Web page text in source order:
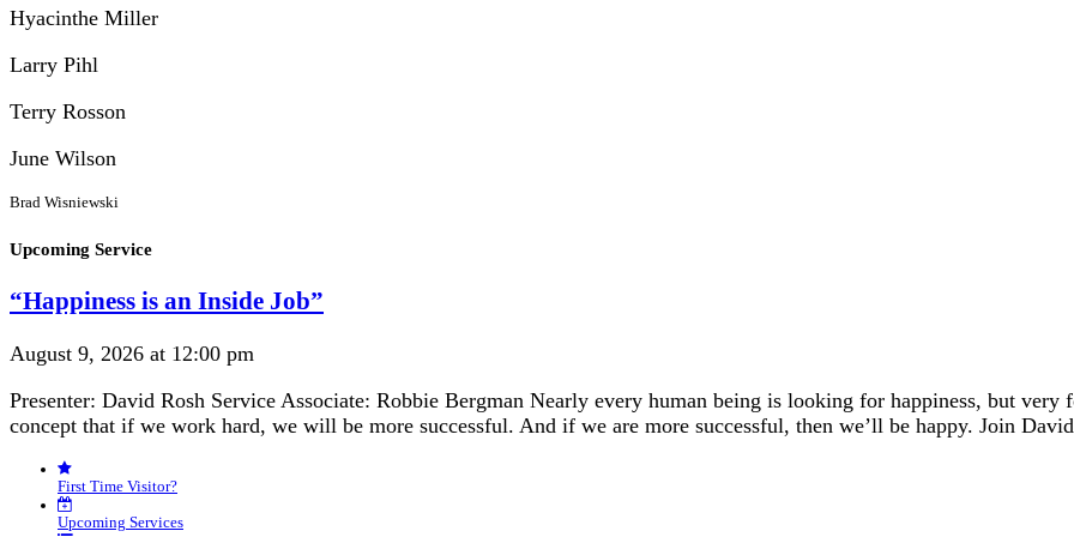
Hyacinthe Miller
Larry Pihl
Terry Rosson
June Wilson
Brad Wisniewski
Section
Upcoming Service
“Happiness is an Inside Job”
August 9, 2026 at 12:00 pm
Presenter: David Rosh Service Associate: Robbie Bergman Nearly every human being is looking for happiness, but
concept that if we work hard, we will be more successful. And if we are more successful, then we’ll be happy. Join
First Time Visitor?
Upcoming Services